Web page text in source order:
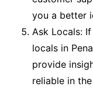
you a better
Ask Locals:
locals in
provide
reliable in